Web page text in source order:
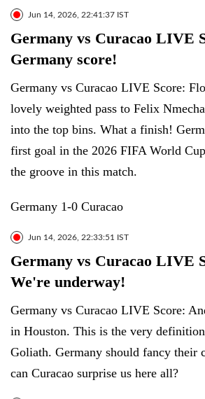
Jun 14, 2026, 22:41:37 IST
Germany vs Curacao LIVE
Germany score!
Germany vs Curacao LIVE Score:
lovely weighted pass to Felix
into the top bins. What a finish!
first goal in the 2026 FIFA World
the groove in this match.
Germany 1-0 Curacao
Jun 14, 2026, 22:33:51 IST
Germany vs Curacao LIVE
We're underway!
Germany vs Curacao LIVE Score:
in Houston. This is the very
Goliath. Germany should fancy their
can Curacao surprise us here all?